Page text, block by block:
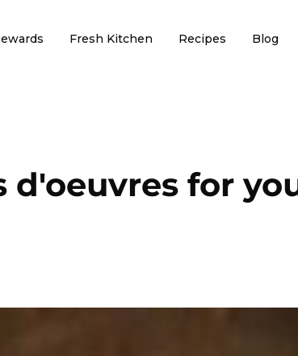
Fresh Kitchen Recipes Blog
d'oeuvres for